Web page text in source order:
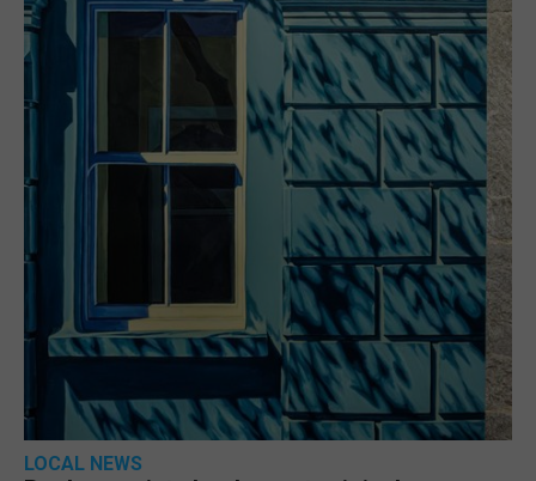
LOCAL NEWS